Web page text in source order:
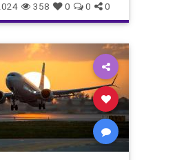
democracyatrisk dems
358 0 0 0